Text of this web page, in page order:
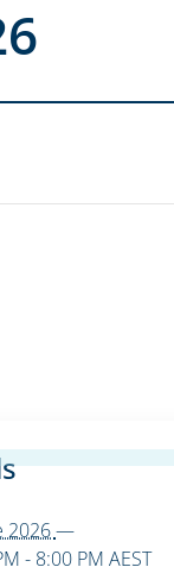
2026—
- 8:00 PM AEST